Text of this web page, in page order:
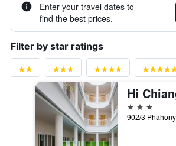
Enter your travel dates to
find the best prices.
Filter by star ratings
3 stars